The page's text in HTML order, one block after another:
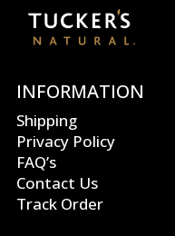
INFORMATION
Shipping
Privacy Policy
FAQ’s
Contact Us
Track Order